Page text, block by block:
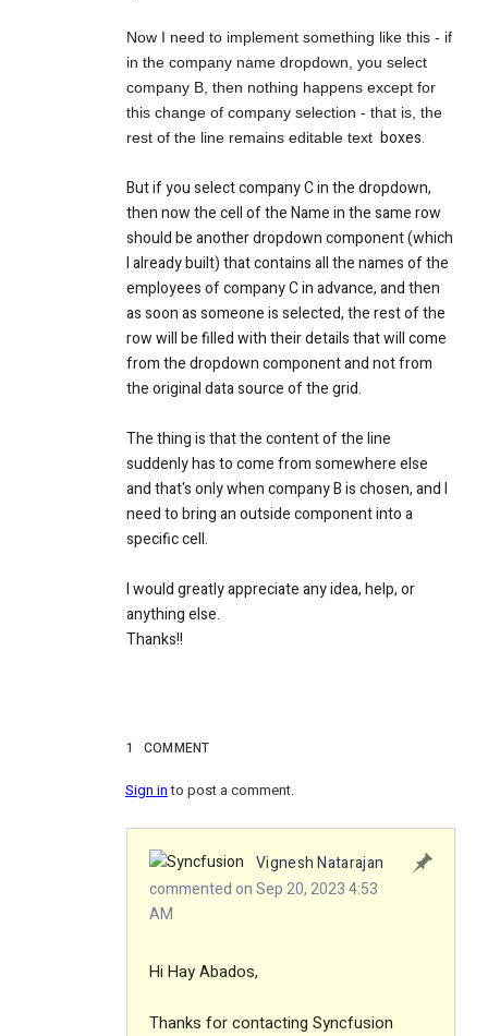
Now I need to implement something like this - if
in the company name dropdown, you select
company B, then nothing happens except for
this change of company selection - that is, the
rest of the line remains editable text boxes.
But if you select company C in the dropdown,
then now the cell of the Name in the same row
should be another dropdown component (which
I already built) that contains all the names of the
employees of company C in advance, and then
as soon as someone is selected, the rest of the
row will be filled with their details that will come
from thedropdowncomponent and not from
the original data source of the grid.
The thing is that the content of the line
suddenly has to come from somewhere else
and that's only when company B is chosen, and I
need to bring an outside component into a
specific cell.
I would greatly appreciate any idea, help, or
anything else.
Thanks!!
1 COMMENT
Sign into post a comment.
Vignesh Natarajan
commented on Sep 20, 2023 4:53
AM
Hi Hay Abados,
Thanks for contacting Syncfusion